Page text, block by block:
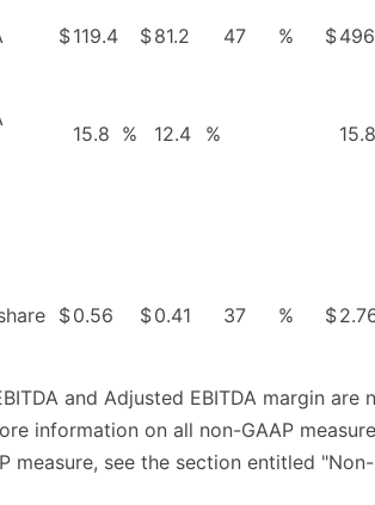
$119.4 $81.2 47 % $
15.8 % 12.4 % 15.8
$0.56 $0.41 37 % $
and Adjusted EBITDA margin are
information on all non-GAAP
measure, see the section entitled